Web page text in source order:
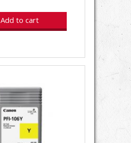
Add to cart